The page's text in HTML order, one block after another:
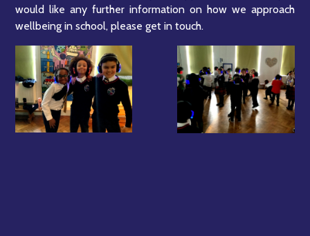
would like any further information on how we approach
wellbeing in school, please get in touch.